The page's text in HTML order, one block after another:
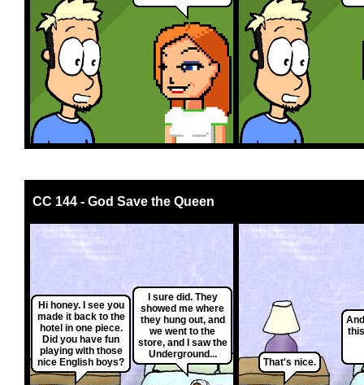
CC 144 - God Save the Queen
Hi honey. I see you
made it back to the
hotel in one piece.
Did you have fun
playing with those
nice English boys?
I sure did. They
showed me where
they hung out, and
we went to the
store, and I saw the
Underground...
That's nice.